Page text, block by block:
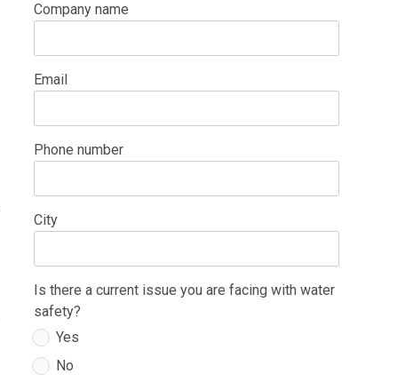
Company name
Email
Phone number
City
Is there a current issue you are facing with water
safety?
Yes
No